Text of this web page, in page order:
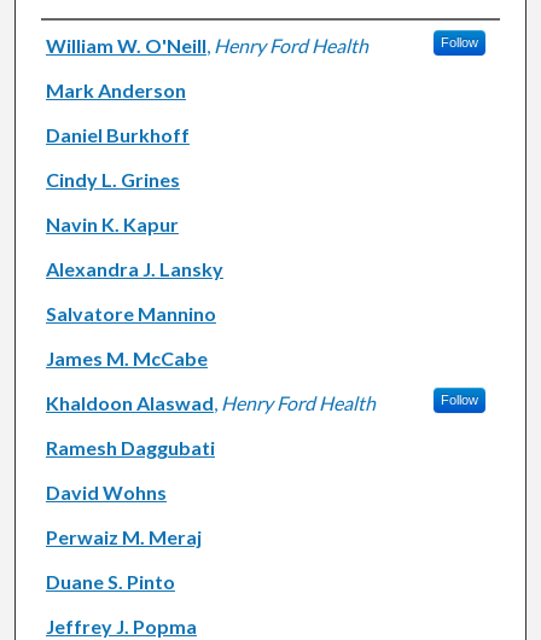
Authors
William W. O'Neill, Henry Ford Health Follow
Mark Anderson
Daniel Burkhoff
Cindy L. Grines
Navin K. Kapur
Alexandra J. Lansky
Salvatore Mannino
James M. McCabe
Khaldoon Alaswad, Henry Ford Health Follow
Ramesh Daggubati
David Wohns
Perwaiz M. Meraj
Duane S. Pinto
Jeffrey J. Popma